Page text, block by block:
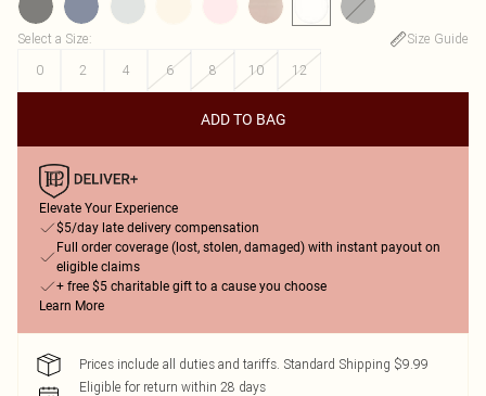
Select a Size:
Size Guide
0
2 4 6 8 10 12
ADD TO BAG
Elevate Your Experience
$5/day late delivery compensation
Full order coverage (lost, stolen, damaged) with instant payout on
eligible claims
+ free $5 charitable gift to a cause you choose
Learn More
Prices include all duties and tariffs. Standard Shipping $9.99
Eligible for return within 28 days